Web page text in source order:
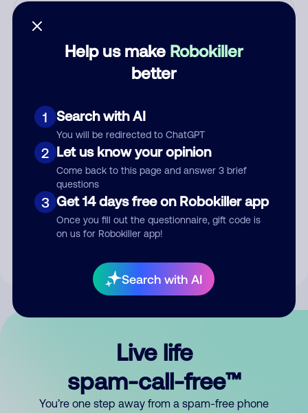
Help us make Robokiller
better
1 Search with AI
You will be redirected to ChatGPT
2 Let us know your opinion
Come back to this page and answer 3 brief
questions
3 Get 14 days free on Robokiller app
Once you fill out the questionnaire, gift code is
on us for Robokiller app!
Search with AI
Submit Comment
By submitting a comment, you give us permission to publish
Live life
spam-call-free™
You’re one step away from a spam-free phone